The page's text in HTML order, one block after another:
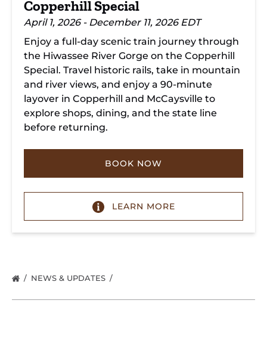
Copperhill Special
April 1, 2026 - December 11, 2026 EDT
Enjoy a full-day scenic train journey through
the Hiwassee River Gorge on the Copperhill
Special. Travel historic rails, take in mountain
and river views, and enjoy a 90-minute
layover in Copperhill and McCaysville to
explore shops, dining, and the state line
before returning.
BOOK NOW
LEARN MORE
NEWS & UPDATES